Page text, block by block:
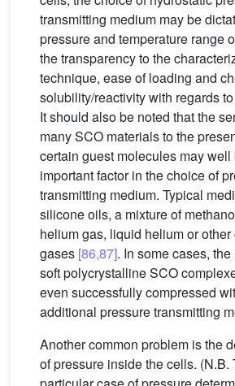
transmitting medium may be
pressure and temperature range
the transparency to the
technique, ease of loading and
solubility/reactivity with regards
It should also be noted that the
many SCO materials to the
certain guest molecules may well
important factor in the choice of
transmitting medium. Typical
silicone oils, a mixture of
helium gas, liquid helium or
gases [86,87]. In some cases,
soft polycrystalline SCO
even successfully compressed
additional pressure transmitting
Another common problem is the
of pressure inside the cells. (N.B.